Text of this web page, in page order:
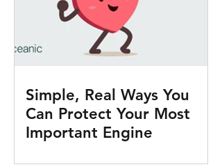
Simple, Real Ways You
Can Protect Your Most
Important Engine